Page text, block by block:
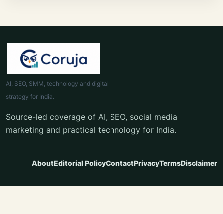
AI, SEO, SMM, technology and digital
strategy for India.
Source-led coverage of AI, SEO, social media
marketing and practical technology for India.
AboutEditorial PolicyContactPrivacyTermsDisclaimer